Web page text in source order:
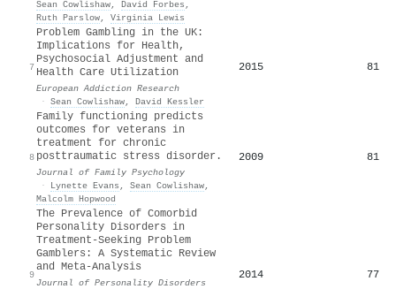
Sean Cowlishaw, David Forbes ,
Ruth Parslow, Virginia Lewis
7
Problem Gambling in the UK:
Implications for Health,
Psychosocial Adjustment and
Health Care Utilization
European Addiction Research
· Sean Cowlishaw, David Kessler
2015 81
8
Family functioning predicts
outcomes for veterans in
treatment for chronic
posttraumatic stress disorder.
Journal of Family Psychology
·
Lynette Evans , Sean Cowlishaw,
Malcolm Hopwood
2009 81
9
The Prevalence of Comorbid
Personality Disorders in
Treatment-Seeking Problem
Gamblers: A Systematic Review
and Meta-Analysis
Journal of Personality Disorders
2014 77